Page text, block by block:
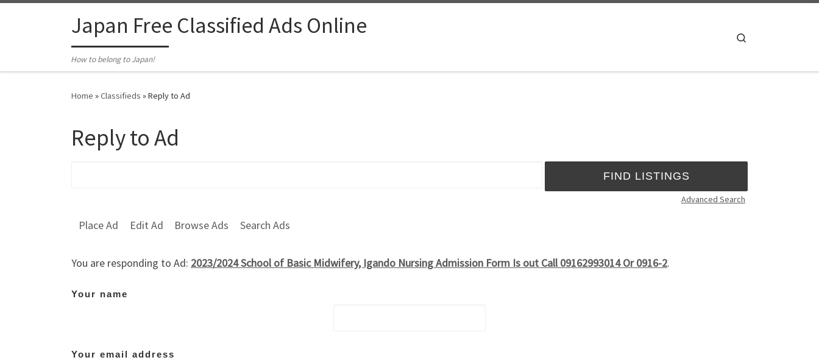
Japan Free Classified Ads Online
How to belong to Japan!
Home »Classifieds »Reply to Ad
Reply to Ad
Advanced Search
Place Ad Edit Ad Browse Ads Search Ads
You are responding to Ad: 2023/2024 School of Basic Midwifery, Igando Nursing Admission Form Is out Call 09162993014 Or 0916-2.
Your name
Your email address